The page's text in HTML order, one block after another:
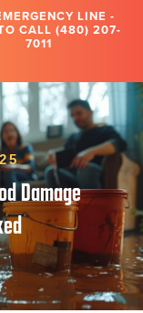
LINE -
CALL (480) 207-
7011
Damage